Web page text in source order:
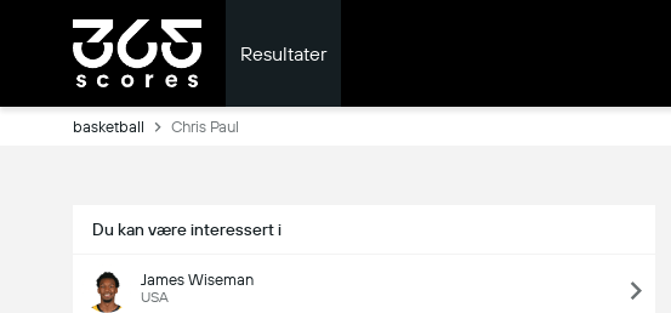
Resultater
basketball Chris Paul
Du kan være interessert i
James Wiseman
USA